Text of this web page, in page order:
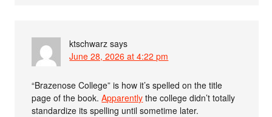
ktschwarz says
June 28, 2026 at 4:22 pm
“Brazenose College” is how it’s spelled on the title
page of the book.Apparently the college didn’t totally
standardize its spelling until sometime later.